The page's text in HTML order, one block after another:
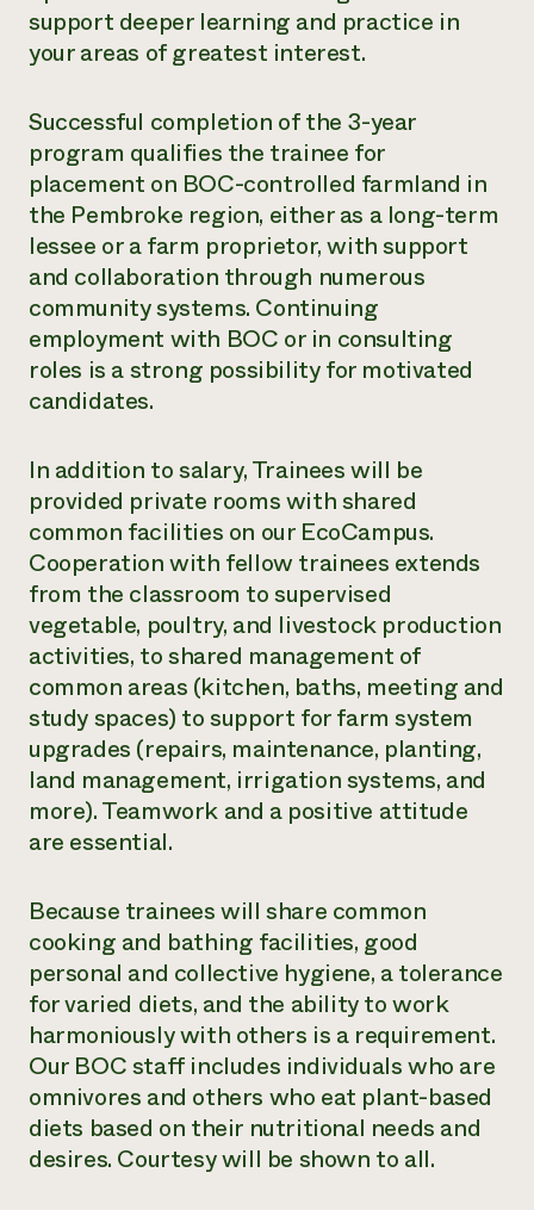
support deeper learning and practice in
your areas of greatest interest.
Successful completion of the 3-year
program qualifies the trainee for
placement on BOC-controlled farmland in
the Pembroke region, either as a long-term
lessee or a farm proprietor, with support
and collaboration through numerous
community systems. Continuing
employment with BOC or in consulting
roles is a strong possibility for motivated
candidates.
In addition to salary, Trainees will be
provided private rooms with shared
common facilities on our EcoCampus.
Cooperation with fellow trainees extends
from the classroom to supervised
vegetable, poultry, and livestock production
activities, to shared management of
common areas (kitchen, baths, meeting and
study spaces) to support for farm system
upgrades (repairs, maintenance, planting,
land management, irrigation systems, and
more). Teamwork and a positive attitude
are essential.
Because trainees will share common
cooking and bathing facilities, good
personal and collective hygiene, a tolerance
for varied diets, and the ability to work
harmoniously with others is a requirement.
Our BOC staff includes individuals who are
omnivores and others who eat plant-based
diets based on their nutritional needs and
desires. Courtesy will be shown to all.